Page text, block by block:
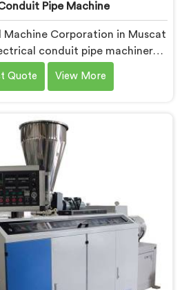
Pipe Machine
Machine Corporation in Muscat
conduit pipe machinery
accuracy that most standard
with. If you are looking for
Machine tested against real
thoroughly.
Quote View More